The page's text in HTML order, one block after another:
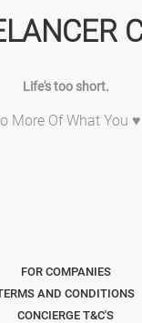
Life's too short.
More Of What You ♥
FOR COMPANIES
AND CONDITIONS
CONCIERGE T&C'S